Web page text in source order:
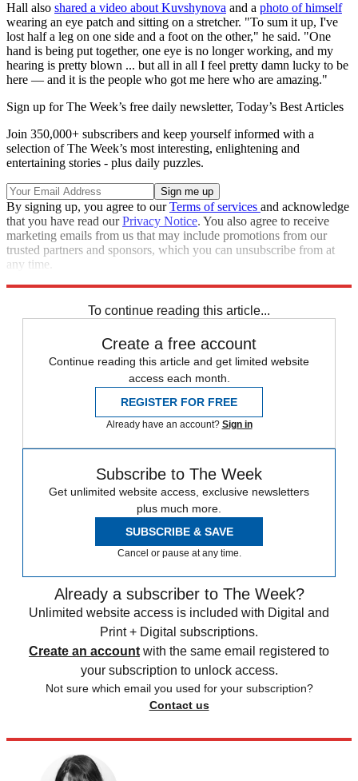
Hall also shared a video about Kuvshynova and a photo of himself
wearing an eye patch and sitting on a stretcher. "To sum it up, I've
lost half a leg on one side and a foot on the other," he said. "One
hand is being put together, one eye is no longer working, and my
hearing is pretty blown ... but all in all I feel pretty damn lucky to be
here — and it is the people who got me here who are amazing."
Sign up for The Week’s free daily newsletter, Today’s Best Articles
Join 350,000+ subscribers and keep yourself informed with a
selection of The Week’s most interesting, enlightening and
entertaining stories - plus daily puzzles.
By signing up, you agree to ourTerms of services and acknowledge
that you have read ourPrivacy Notice. You also agree to receive
marketing emails from us that may include promotions from our
trusted partners and sponsors, which you can unsubscribe from at
any time.
To continue reading this article...
Create a free account
Continue reading this article and get limited website
access each month.
REGISTER FOR FREE
Already have an account? Sign in
Subscribe to The Week
Get unlimited website access, exclusive newsletters
plus much more.
SUBSCRIBE & SAVE
Cancel or pause at any time.
Already a subscriber to The Week?
Unlimited website access is included with Digital and
Print + Digital subscriptions.
Create an account with the same email registered to
your subscription to unlock access.
Not sure which email you used for your subscription?
Contact us